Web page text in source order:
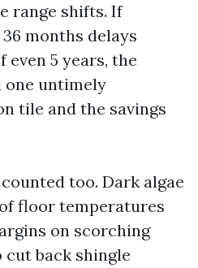
range shifts. If
months delays
5 years, the
one untimely
tile and the savings
too. Dark algae
floor temperatures
on scorching
back shingle